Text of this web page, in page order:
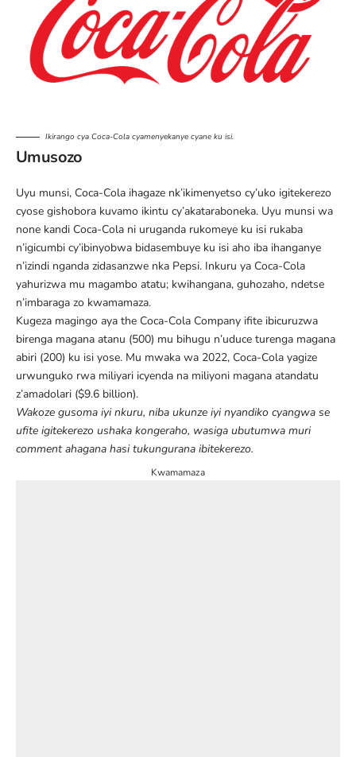
Ikirango cya Coca-Cola cyamenyekanye cyane ku isi.
Umusozo
Uyu munsi, Coca-Cola ihagaze nk’ikimenyetso cy’uko igitekerezo
cyose gishobora kuvamo ikintu cy’akataraboneka. Uyu munsi wa
none kandi Coca-Cola ni uruganda rukomeye ku isi rukaba
n’igicumbi cy’ibinyobwa bidasembuye ku isi aho iba ihanganye
n’izindi nganda zidasanzwe nka Pepsi. Inkuru ya Coca-Cola
yahurizwa mu magambo atatu; kwihangana, guhozaho, ndetse
n’imbaraga zo kwamamaza.
Kugeza magingo aya the Coca-Cola Company ifite ibicuruzwa
birenga magana atanu (500) mu bihugu n’uduce turenga magana
abiri (200) ku isi yose. Mu mwaka wa 2022, Coca-Cola yagize
urwunguko rwa miliyari icyenda na miliyoni magana atandatu
z’amadolari ($9.6 billion).
Wakoze gusoma iyi nkuru, niba ukunze iyi nyandiko cyangwa se
ufite igitekerezo ushaka kongeraho, wasiga ubutumwa muri
comment ahagana hasi tukungurana ibitekerezo.
Kwamamaza